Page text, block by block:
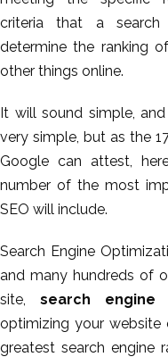
criteria that a
determine the ranking
other things online.
It will sound simple,
very simple, but as the
Google can attest,
number of the most
SEO will include.
Search Engine
and many hundreds of
site,search engine
optimizing your
greatest search engine